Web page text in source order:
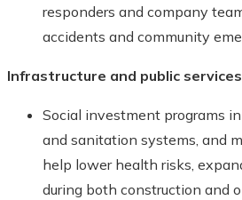
responders and company
accidents and community
Infrastructure and public services
Social investment programs
and sanitation systems, and
help lower health risks,
during both construction and